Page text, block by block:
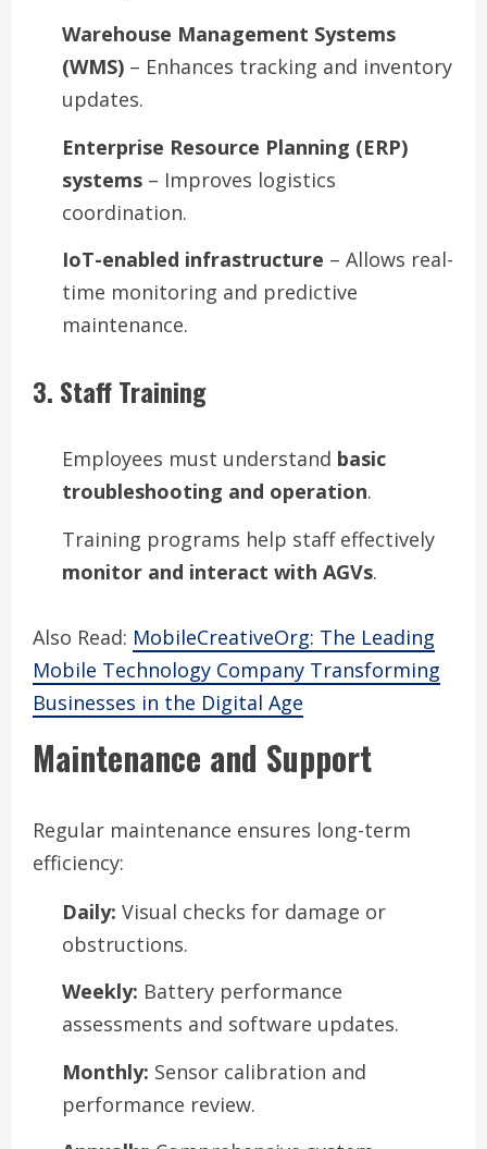
Warehouse Management Systems
(WMS) – Enhances tracking and inventory
updates.
Enterprise Resource Planning (ERP)
systems – Improves logistics
coordination.
IoT-enabled infrastructure – Allows real-
time monitoring and predictive
maintenance.
3. Staff Training
Employees must understand basic
troubleshooting and operation.
Training programs help staff effectively
monitor and interact with AGVs.
Also Read: MobileCreativeOrg: The Leading
Mobile Technology Company Transforming
Businesses in the Digital Age
Maintenance and Support
Regular maintenance ensures long-term
efficiency:
Daily: Visual checks for damage or
obstructions.
Weekly: Battery performance
assessments and software updates.
Monthly: Sensor calibration and
performance review.